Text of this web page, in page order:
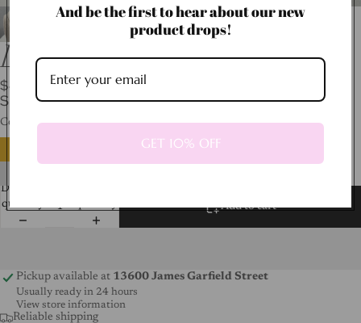
LV Flower Necklace
$40.00
SHIPPING CALCULATED AT CHECKOUT.
Color Silver
Decrease
quantity
Add to cart
Pickup available at 13600 James Garfield Street
Usually ready in 24 hours
View store information
Reliable shipping
And be the first to hear about our new
product drops!
GET 10% OFF